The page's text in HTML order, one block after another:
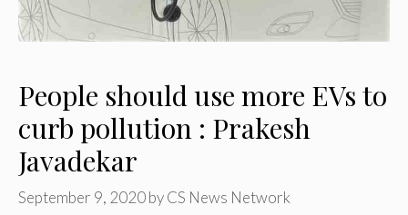
People should use more EVs to
curb pollution : Prakesh
Javadekar
September 9, 2020byCS News Network